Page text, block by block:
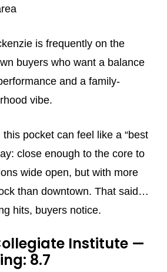
is frequently on the
buyers who want a balance
and a family-
vibe.
pocket can feel like a “best
close enough to the core to
wide open, but with more
than downtown. That said…
hits, buyers notice.
Institute—
8.7